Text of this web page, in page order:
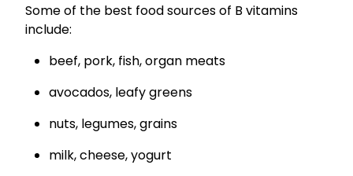
Some of the best food sources of B vitamins
include:
beef, pork, fish, organ meats
avocados, leafy greens
nuts, legumes, grains
milk, cheese, yogurt